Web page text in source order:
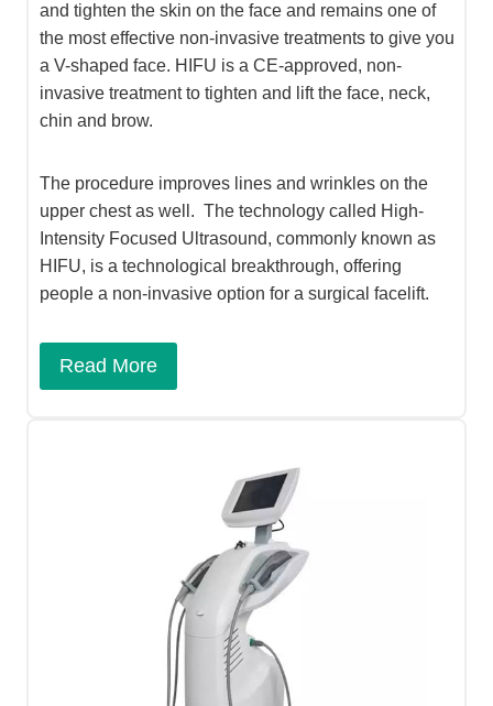
and tighten the skin on the face and remains one of
the most effective non-invasive treatments to give you
a V-shaped face. HIFU is a CE-approved, non-
invasive treatment to tighten and lift the face, neck,
chin and brow.
The procedure improves lines and wrinkles on the
upper chest as well. The technology called High-
Intensity Focused Ultrasound, commonly known as
HIFU, is a technological breakthrough, offering
people a non-invasive option for a surgical facelift.
Read More